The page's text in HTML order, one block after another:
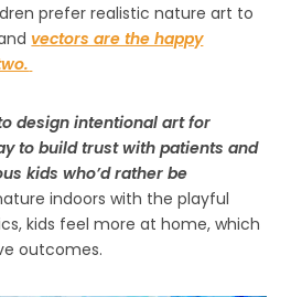
prefer realistic nature art to
vectors are the happy
design intentional art for
to build trust with patients and
kids who’d rather be
indoors with the playful
kids feel more at home, which
outcomes.